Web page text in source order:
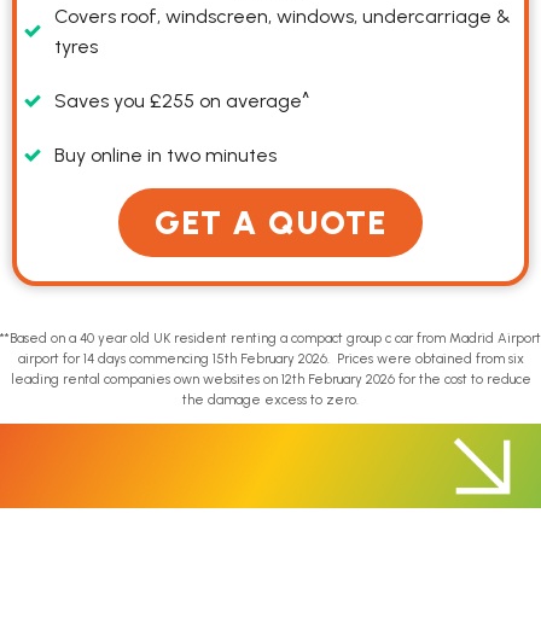
Covers roof, windscreen, windows, undercarriage &
tyres
Saves you £255 on average^
Buy online in two minutes
GET A QUOTE
**Based on a 40 year old UK resident renting a compact group c car from Madrid Airport
airport for 14 days commencing 15th February 2026. Prices were obtained from six
leading rental companies own websites on 12th February 2026 for the cost to reduce
the damage excess to zero.
Premium Cars
Convertible Cars
Compact Cars
Standard Cars
Electric Cars
Hybrid Cars